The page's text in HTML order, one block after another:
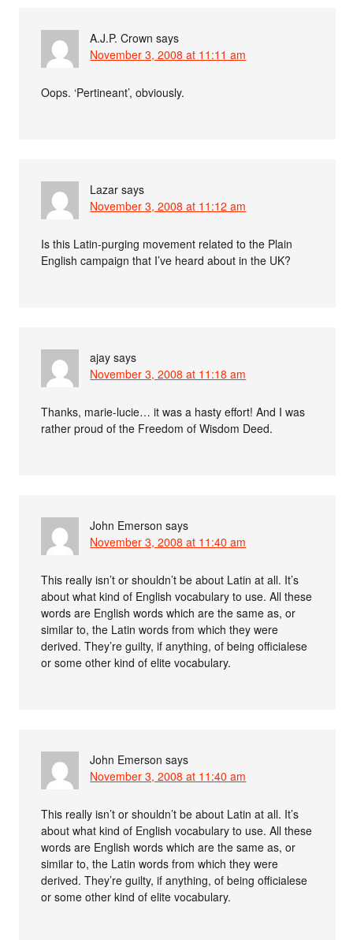
A.J.P. Crown says
November 3, 2008 at 11:11 am
Oops. ‘Pertineant’, obviously.
Lazar says
November 3, 2008 at 11:12 am
Is this Latin-purging movement related to the Plain
English campaign that I’ve heard about in the UK?
ajay says
November 3, 2008 at 11:18 am
Thanks, marie-lucie… it was a hasty effort! And I was
rather proud of the Freedom of Wisdom Deed.
John Emerson says
November 3, 2008 at 11:40 am
This really isn’t or shouldn’t be about Latin at all. It’s
about what kind of English vocabulary to use. All these
words are English words which are the same as, or
similar to, the Latin words from which they were
derived. They’re guilty, if anything, of being officialese
or some other kind of elite vocabulary.
John Emerson says
November 3, 2008 at 11:40 am
This really isn’t or shouldn’t be about Latin at all. It’s
about what kind of English vocabulary to use. All these
words are English words which are the same as, or
similar to, the Latin words from which they were
derived. They’re guilty, if anything, of being officialese
or some other kind of elite vocabulary.